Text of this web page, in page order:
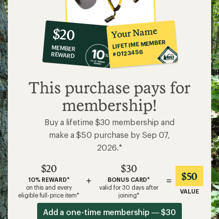
10%
co-
op
member
reward:
$20
$20
MEMBER
REWARD
Your Name
LIFETIME MEMBER
#0123456
This purchase pays for
membership!
Buy a lifetime $30 membership and
make a $50 purchase by Sep 07,
2026.*
$20
10% REWARD*
on this and every
eligible full-price item*
+
$30
BONUS CARD*
valid for 30 days after
joining*
= $50
VALUE
Add a one-time membership — $30